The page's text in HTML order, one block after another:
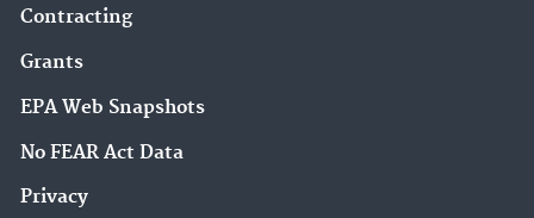
Contracting
Grants
EPA Web Snapshots
No FEAR Act Data
Privacy